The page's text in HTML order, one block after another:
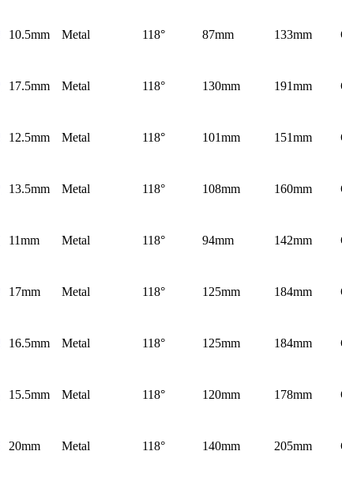
10.5mm Metal 118° 87mm 133mm
17.5mm Metal 118° 130mm 191mm
12.5mm Metal 118° 101mm 151mm
13.5mm Metal 118° 108mm 160mm
11mm Metal 118° 94mm 142mm
17mm Metal 118° 125mm 184mm
16.5mm Metal 118° 125mm 184mm
15.5mm Metal 118° 120mm 178mm
20mm Metal 118° 140mm 205mm